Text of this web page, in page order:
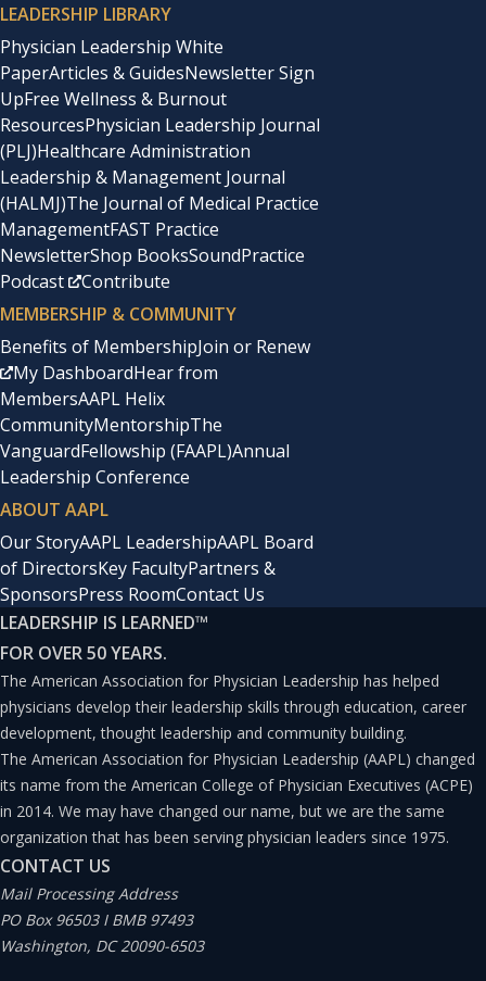
LEADERSHIP LIBRARY
Physician Leadership White
PaperArticles & GuidesNewsletter Sign
UpFree Wellness & Burnout
ResourcesPhysician Leadership Journal
(PLJ)Healthcare Administration
Leadership & Management Journal
(HALMJ)The Journal of Medical Practice
ManagementFAST Practice
NewsletterShop BooksSoundPractice
Podcast
Contribute
MEMBERSHIP & COMMUNITY
Benefits of MembershipJoin or Renew
My DashboardHear from
MembersAAPL Helix
CommunityMentorshipThe
VanguardFellowship (FAAPL)Annual
Leadership Conference
ABOUT AAPL
Our StoryAAPL LeadershipAAPL Board
of DirectorsKey FacultyPartners &
SponsorsPress RoomContact Us
LEADERSHIP IS LEARNED™
FOR OVER 50 YEARS.
The American Association for Physician Leadership has helped
physicians develop their leadership skills through education, career
development, thought leadership and community building.
The American Association for Physician Leadership (AAPL) changed
its name from the American College of Physician Executives (ACPE)
in 2014. We may have changed our name, but we are the same
organization that has been serving physician leaders since 1975.
CONTACT US
Mail Processing Address
PO Box 96503 I BMB 97493
Washington, DC 20090-6503